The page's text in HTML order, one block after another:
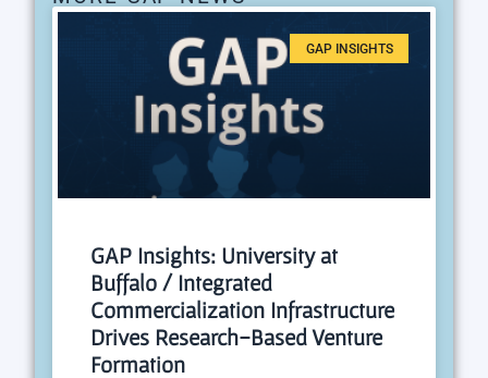
GAP INSIGHTS
GAP Insights: University at
Buffalo / Integrated
Commercialization Infrastructure
Drives Research-Based Venture
Formation